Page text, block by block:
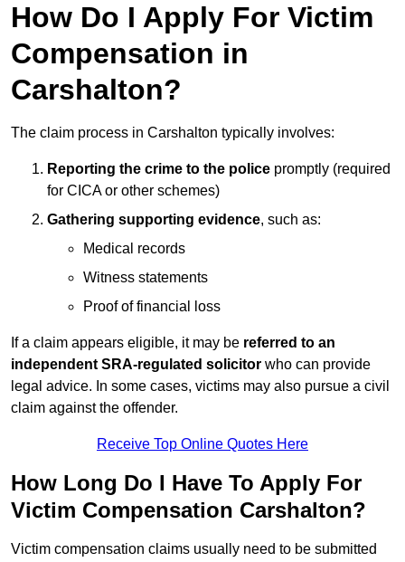
How Do I Apply For Victim
Compensation in
Carshalton?
The claim process in Carshalton typically involves:
Reporting the crime to the police promptly (required
for CICA or other schemes)
Gathering supporting evidence, such as:
Medical records
Witness statements
Proof of financial loss
If a claim appears eligible, it may be referred to an
independent SRA-regulated solicitor who can provide
legal advice. In some cases, victims may also pursue a civil
claim against the offender.
Receive Top Online Quotes Here
How Long Do I Have To Apply For
Victim Compensation Carshalton?
Victim compensation claims usually need to be submitted